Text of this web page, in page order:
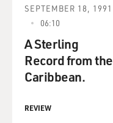
SEPTEMBER 18, 1991
06:10
A Sterling
Record from the
Caribbean.
REVIEW